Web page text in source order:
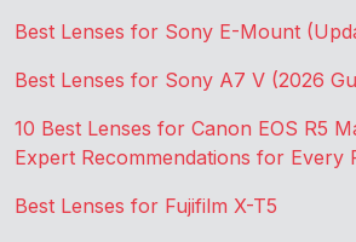
Best Lenses for Sony E-Mount
Best Lenses for Sony A7 V (2026
10 Best Lenses for Canon EOS R5
Expert Recommendations for Every
Best Lenses for Fujifilm X-T5